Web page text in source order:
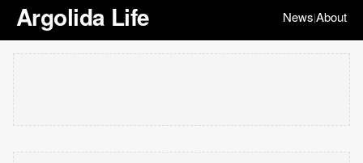
Argolida Life News|About